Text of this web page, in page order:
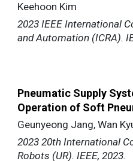
Keehoon Kim
2023 IEEE International
and Automation (ICRA).
Pneumatic Supply
Operation of Soft
Geunyeong Jang, Wan
2023 20th International
Robots (UR). IEEE, 2023.